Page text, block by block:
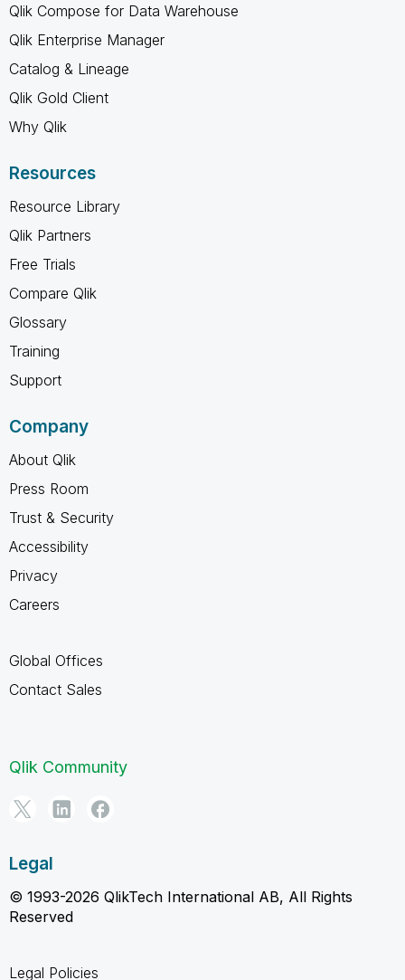
Qlik Compose for Data Warehouse
Qlik Enterprise Manager
Catalog & Lineage
Qlik Gold Client
Why Qlik
Resources
Resource Library
Qlik Partners
Free Trials
Compare Qlik
Glossary
Training
Support
Company
About Qlik
Press Room
Trust & Security
Accessibility
Privacy
Careers
Global Offices
Contact Sales
Qlik Community
Legal
© 1993-2026 QlikTech International AB, All Rights
Reserved
Legal Policies